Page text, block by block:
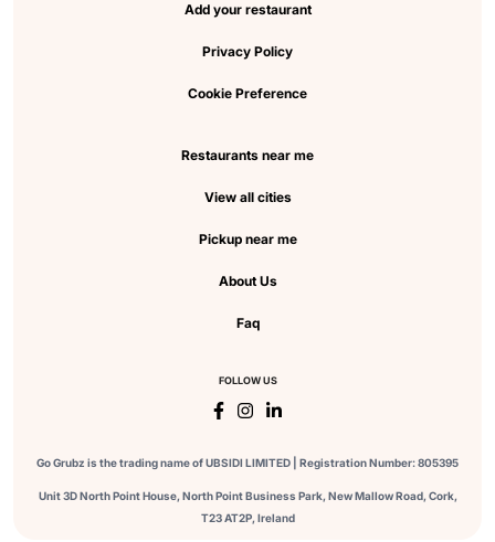
Add your restaurant
Privacy Policy
Cookie Preference
Restaurants near me
View all cities
Pickup near me
About Us
Faq
FOLLOW US
Go Grubz is the trading name of UBSIDI LIMITED | Registration Number: 805395
Unit 3D North Point House, North Point Business Park, New Mallow Road, Cork,
T23 AT2P, Ireland